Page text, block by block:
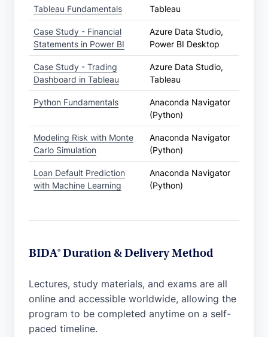
Tableau Fundamentals Tableau
Case Study - Financial
Statements in Power BI
Azure Data Studio,
Power BI Desktop
Case Study - Trading
Dashboard in Tableau
Azure Data Studio,
Tableau
Python Fundamentals
Anaconda Navigator
(Python)
Modeling Risk with Monte
Carlo Simulation
Anaconda Navigator
(Python)
Loan Default Prediction
with Machine Learning
Anaconda Navigator
(Python)
BIDA® Duration & Delivery Method
Lectures, study materials, and exams are all
online and accessible worldwide, allowing the
program to be completed anytime on a self-
paced timeline.